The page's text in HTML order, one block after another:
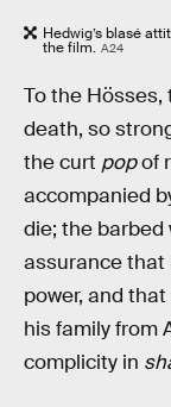
Hedwig’s blasé
the film. A24
To the Hösses,
death, so
the curt popof
accompanied
die; the
assurance that
power, and
his family from
complicity in